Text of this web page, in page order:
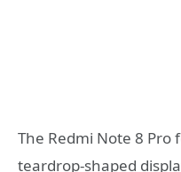
The Redmi Note 8 Pro
teardrop-shaped